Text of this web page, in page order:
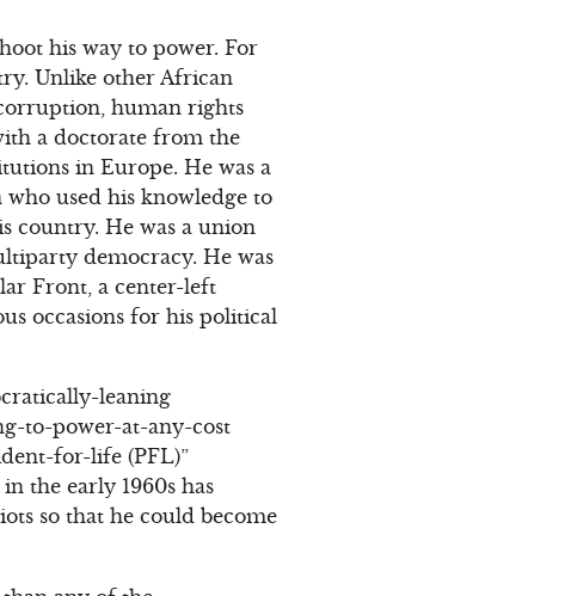
his way to power. For
Unlike other African
human rights
a doctorate from the
in Europe. He was a
used his knowledge to
country. He was a union
democracy. He was
Front, a center-left
occasions for his political
leaning
to-power-at-any-cost
for-life (PFL)”
the early 1960s has
so that he could become